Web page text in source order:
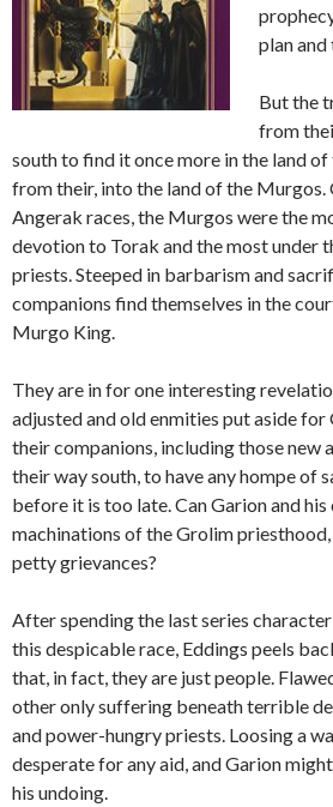
plan and
But the
from
south to find it once more in the land of
from their, into the land of the
Angerak races, the Murgos were the
devotion to Torak and the most under
priests. Steeped in barbarism and
companions find themselves in the
Murgo King.
They are in for one interesting
adjusted and old enmities put aside for
their companions, including those new
their way south, to have any hompe of
before it is too late. Can Garion and
machinations of the Grolim priesthood,
petty grievances?
After spending the last series
this despicable race, Eddings peels
that, in fact, they are just people.
other only suffering beneath terrible
and power-hungry priests. Loosing a
desperate for any aid, and Garion
his undoing.